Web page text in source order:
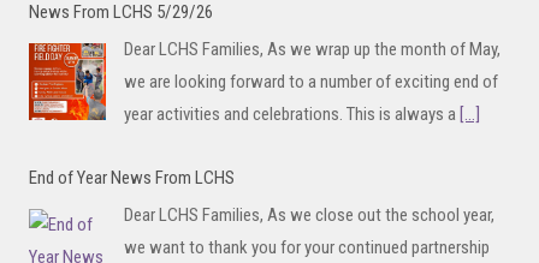
News From LCHS 5/29/26
Dear LCHS Families, As we wrap up the month of May,
we are looking forward to a number of exciting end of
year activities and celebrations. This is always a [...]
End of Year News From LCHS
Dear LCHS Families, As we close out the school year,
we want to thank you for your continued partnership